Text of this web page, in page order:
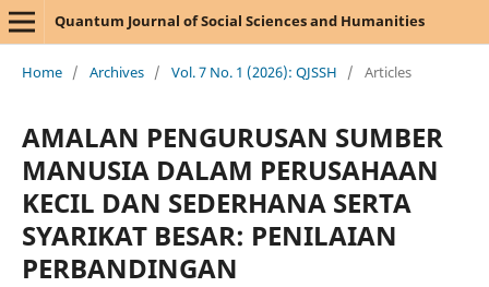
Quantum Journal of Social Sciences and Humanities
Home / Archives / Vol. 7 No. 1 (2026): QJSSH / Articles
AMALAN PENGURUSAN SUMBER
MANUSIA DALAM PERUSAHAAN
KECIL DAN SEDERHANA SERTA
SYARIKAT BESAR: PENILAIAN
PERBANDINGAN